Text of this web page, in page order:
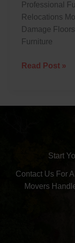
Professional
Relocations
Damage
Furniture
Read Post »
Start
Contact Us For
Movers